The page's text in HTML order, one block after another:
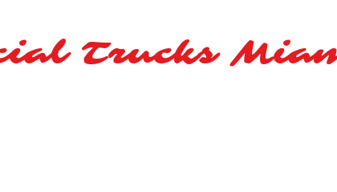
Trucks